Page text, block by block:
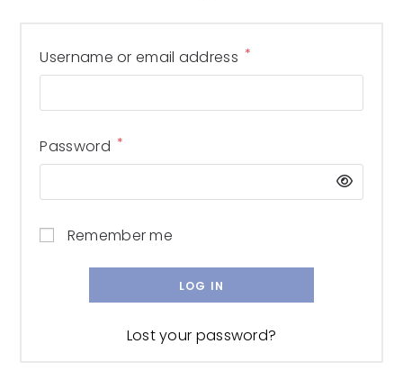
Username or email address *
Password *
Remember me
LOG IN
Lost your password?